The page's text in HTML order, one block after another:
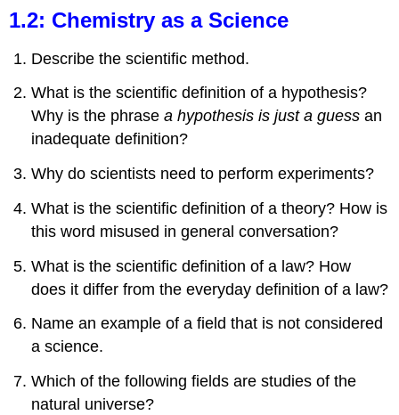
1.2: Chemistry as a Science
Describe the scientific method.
What is the scientific definition of a hypothesis?
Why is the phrasea hypothesis is just a guess an
inadequate definition?
Why do scientists need to perform experiments?
What is the scientific definition of a theory? How is
this word misused in general conversation?
What is the scientific definition of a law? How
does it differ from the everyday definition of a law?
Name an example of a field that is not considered
a science.
Which of the following fields are studies of the
natural universe?